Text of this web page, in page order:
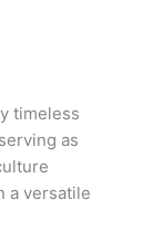
timeless
as
a versatile